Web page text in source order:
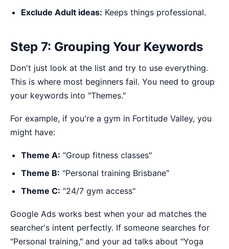
Exclude Adult ideas: Keeps things professional.
Step 7: Grouping Your Keywords
Don't just look at the list and try to use everything.
This is where most beginners fail. You need to group
your keywords into "Themes."
For example, if you're a gym in Fortitude Valley, you
might have:
Theme A: "Group fitness classes"
Theme B: "Personal training Brisbane"
Theme C: "24/7 gym access"
Google Ads works best when your ad matches the
searcher's intent perfectly. If someone searches for
"Personal training," and your ad talks about "Yoga